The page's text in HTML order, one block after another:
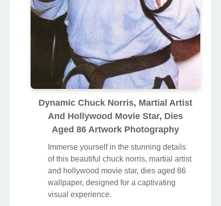
Dynamic Chuck Norris, Martial Artist
And Hollywood Movie Star, Dies
Aged 86 Artwork Photography
Immerse yourself in the stunning details
of this beautiful chuck norris, martial artist
and hollywood movie star, dies aged 86
wallpaper, designed for a captivating
visual experience.